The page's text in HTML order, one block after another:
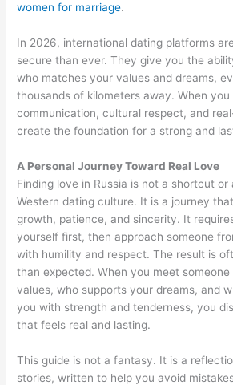
women for marriage.
In 2026, international dating platforms
secure than ever. They give you the
who matches your values and dreams,
thousands of kilometers away. When
communication, cultural respect, and
create the foundation for a strong and
A Personal Journey Toward Real Love
Finding love in Russia is not a shortcut or
Western dating culture. It is a journey
growth, patience, and sincerity. It
yourself first, then approach someone
with humility and respect. The result is
than expected. When you meet
values, who supports your dreams, and
you with strength and tenderness, you
that feels real and lasting.
This guide is not a fantasy. It is a
stories, written to help you avoid